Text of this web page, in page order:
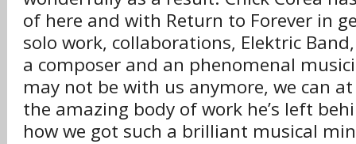
of here and with Return to Forever in
solo work, collaborations, Elektric
a composer and an phenomenal
may not be with us anymore, we can
the amazing body of work he’s left
how we got such a brilliant musical